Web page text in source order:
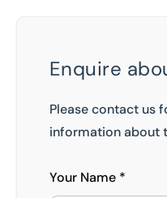
Enquire
Please contact us
information about
Your Name *